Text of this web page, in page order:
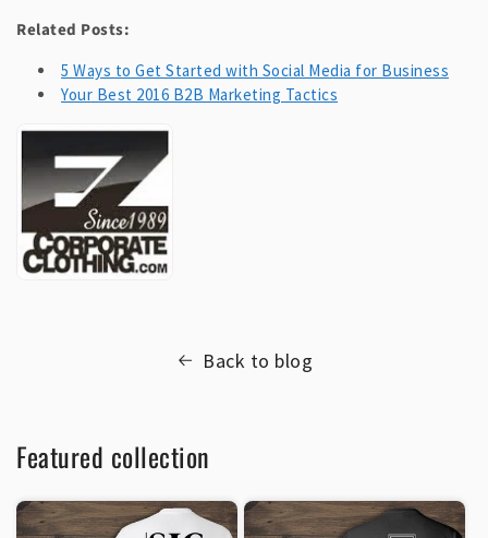
Related Posts:
5 Ways to Get Started with Social Media for Business
Your Best 2016 B2B Marketing Tactics
Back to blog
Featured collection